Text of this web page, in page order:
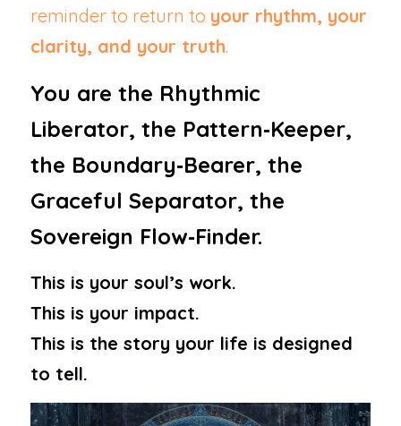
reminder to return to your rhythm, your
clarity, and your truth.
You are the Rhythmic
Liberator, the Pattern‑Keeper,
the Boundary‑Bearer, the
Graceful Separator, the
Sovereign Flow‑Finder.
This is your soul’s work.
This is your impact.
This is the story your life is designed
to tell.